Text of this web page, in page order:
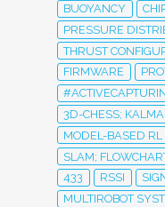
BUOYANCY
PRESSURE
THRUST
FIRMWARE
3D-CHESS;
MODEL-BASED RL
SLAM;
433
RSSI
MULTIROBOT